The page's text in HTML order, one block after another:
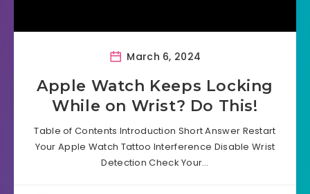
March 6, 2024
Apple Watch Keeps Locking
While on Wrist? Do This!
Table of Contents Introduction Short Answer Restart
Your Apple Watch Tattoo Interference Disable Wrist
Detection Check Your…